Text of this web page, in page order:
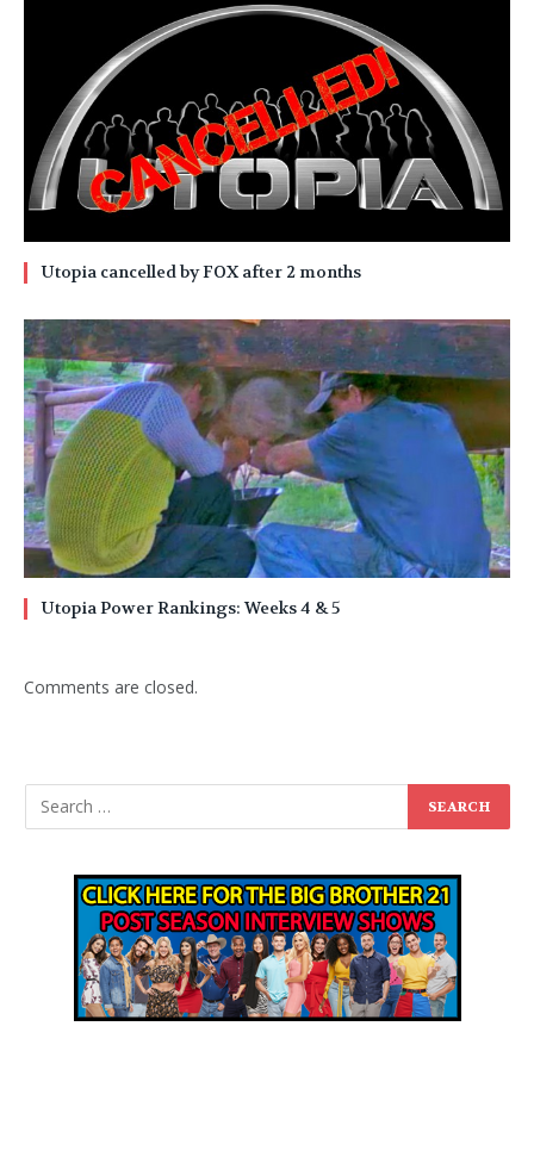
Utopia cancelled by FOX after 2 months
Utopia Power Rankings: Weeks 4 & 5
Comments are closed.